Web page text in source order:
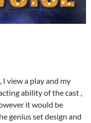
view a play and my
ability of the cast ,
it would be
genius set design and